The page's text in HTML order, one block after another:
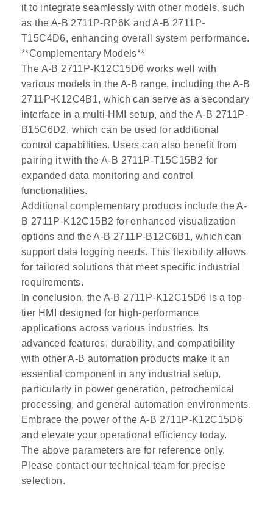
it to integrate seamlessly with other models, such
as the A-B 2711P-RP6K and A-B 2711P-
T15C4D6, enhancing overall system performance.
**Complementary Models**
The A-B 2711P-K12C15D6 works well with
various models in the A-B range, including the A-B
2711P-K12C4B1, which can serve as a secondary
interface in a multi-HMI setup, and the A-B 2711P-
B15C6D2, which can be used for additional
control capabilities. Users can also benefit from
pairing it with the A-B 2711P-T15C15B2 for
expanded data monitoring and control
functionalities.
Additional complementary products include the A-
B 2711P-K12C15B2 for enhanced visualization
options and the A-B 2711P-B12C6B1, which can
support data logging needs. This flexibility allows
for tailored solutions that meet specific industrial
requirements.
In conclusion, the A-B 2711P-K12C15D6 is a top-
tier HMI designed for high-performance
applications across various industries. Its
advanced features, durability, and compatibility
with other A-B automation products make it an
essential component in any industrial setup,
particularly in power generation, petrochemical
processing, and general automation environments.
Embrace the power of the A-B 2711P-K12C15D6
and elevate your operational efficiency today.
The above parameters are for reference only.
Please contact our technical team for precise
selection.